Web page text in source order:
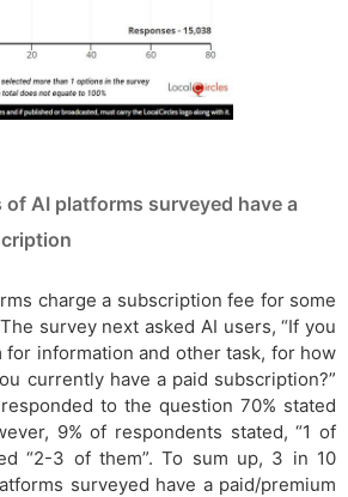
of AI platforms surveyed have a
charge a subscription fee for some
survey next asked AI users, “If you
for information and other task, for how
currently have a paid subscription?”
to the question 70% stated
9% of respondents stated, “1 of
“2-3 of them”. To sum up, 3 in 10
surveyed have a paid/premium